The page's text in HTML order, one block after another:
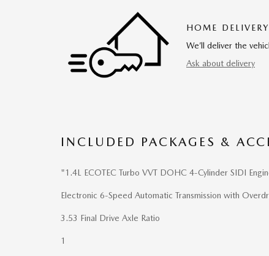
HOME DELIVERY
We’ll deliver the
Ask about delivery
INCLUDED PACKAGES &
"1.4L ECOTEC Turbo VVT DOHC 4-Cylinder SIDI
Electronic 6-Speed Automatic Transmission with
3.53 Final Drive Axle Ratio
1